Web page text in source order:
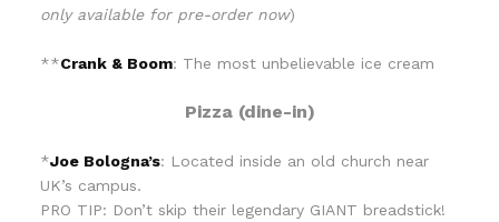
only available for pre-order now)
**Crank & Boom: The most unbelievable ice cream
Pizza (dine-in)
*Joe Bologna’s: Located inside an old church near
UK’s campus.
PRO TIP: Don’t skip their legendary GIANT breadstick!